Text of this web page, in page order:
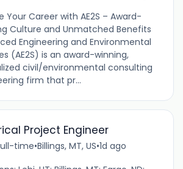
Your Career with AE2S – Award-
Culture and Unmatched Benefits
Engineering and Environmental
(AE2S) is an award-winning,
civil/environmental consulting
firm that pr...
Project Engineer
time•Billings, MT, US•1d ago